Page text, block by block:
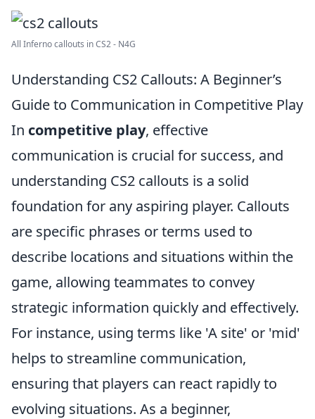
All Inferno callouts in CS2 - N4G
Understanding CS2 Callouts: A Beginner’s
Guide to Communication in Competitive Play
In competitive play, effective
communication is crucial for success, and
understanding CS2 callouts is a solid
foundation for any aspiring player. Callouts
are specific phrases or terms used to
describe locations and situations within the
game, allowing teammates to convey
strategic information quickly and effectively.
For instance, using terms like 'A site' or 'mid'
helps to streamline communication,
ensuring that players can react rapidly to
evolving situations. As a beginner,